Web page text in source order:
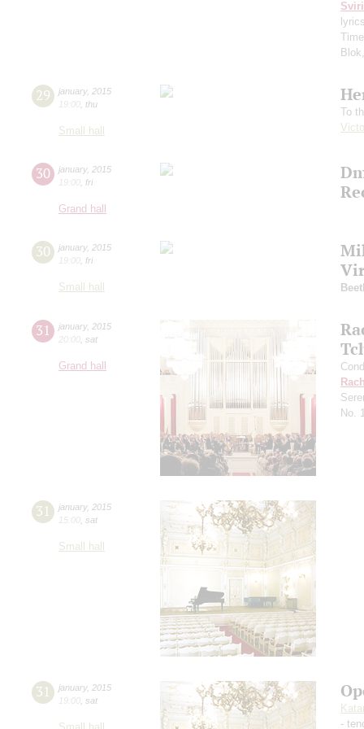
Blok,
29 january, 2015
19:00 thu
Small hall
To
30 january, 2015
19:00 fri
Grand hall
30 january, 2015
19:00 fri
Small hall
31 january, 2015
20:00 sat
Grand hall
No.
31 january, 2015
15:00 sat
Small hall
31 january, 2015
19:00 sat
-